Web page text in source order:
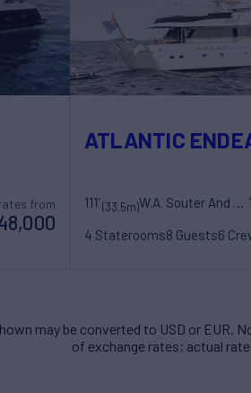
from
ATLANTIC
111'(33.5m) W.A. Souter And Sons
4 Staterooms8 Guests6
may be converted to USD or EUR.
of exchange rates; actual